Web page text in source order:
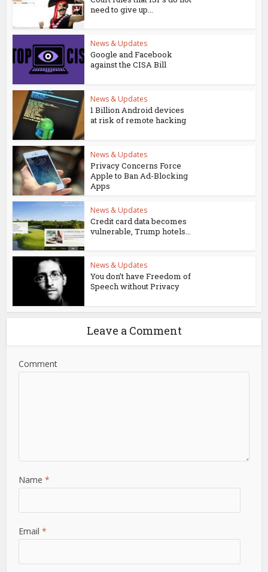
need to give up...
News & Updates
Google and Facebook
against the CISA Bill
News & Updates
1 Billion Android devices
at risk of remote hacking
News & Updates
Privacy Concerns Force
Apple to Ban Ad-Blocking
Apps
News & Updates
Credit card data becomes
vulnerable, Trump hotels...
News & Updates
You don’t have Freedom of
Speech without Privacy
Leave a Comment
Comment
Name *
Email *